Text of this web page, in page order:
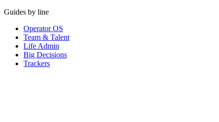
Guides by line
Operator OS
Team & Talent
Life Admin
Big Decisions
Trackers